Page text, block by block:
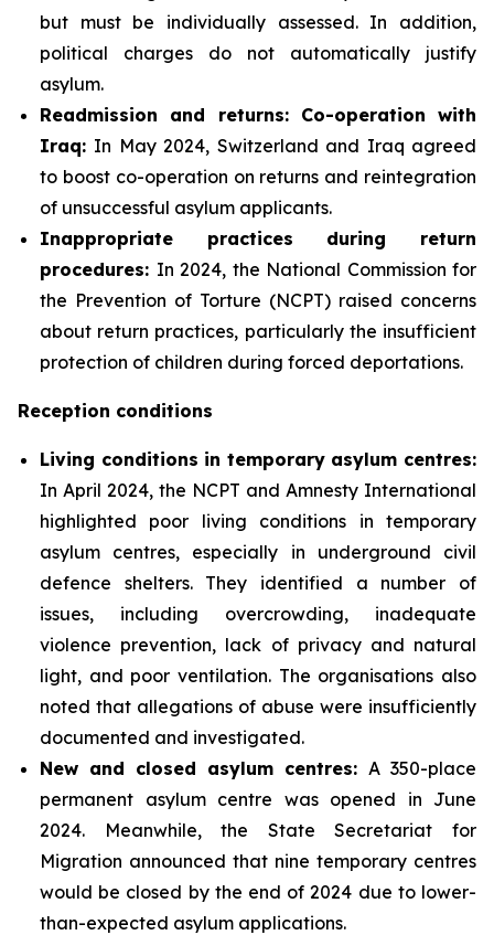
but must be individually assessed. In addition,
political charges do not automatically justify
asylum.
Readmission and returns: Co-operation with
Iraq: In May 2024, Switzerland and Iraq agreed
to boost co-operation on returns and reintegration
of unsuccessful asylum applicants.
Inappropriate practices during return
procedures: In 2024, the National Commission for
the Prevention of Torture (NCPT) raised concerns
about return practices, particularly the insufficient
protection of children during forced deportations.
Reception conditions
Living conditions in temporary asylum centres:
In April 2024, the NCPT and Amnesty International
highlighted poor living conditions in temporary
asylum centres, especially in underground civil
defence shelters. They identified a number of
issues, including overcrowding, inadequate
violence prevention, lack of privacy and natural
light, and poor ventilation. The organisations also
noted that allegations of abuse were insufficiently
documented and investigated.
New and closed asylum centres: A 350-place
permanent asylum centre was opened in June
2024. Meanwhile, the State Secretariat for
Migration announced that nine temporary centres
would be closed by the end of 2024 due to lower-
than-expected asylum applications.